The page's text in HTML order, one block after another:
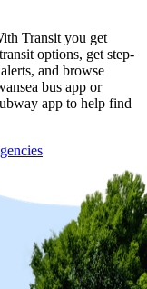
Transit you get
options, get step-
and browse
bus app or
app to help find